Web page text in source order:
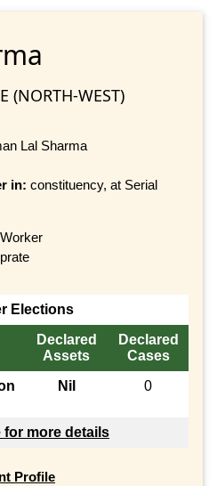
(NORTH-WEST)
Lal Sharma
in: constituency, at Serial
Elections
Declared
Assets
Declared
Cases
Nil 0
for more details
Profile